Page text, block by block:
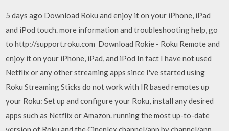
5 days ago Download Roku and enjoy it on your iPhone, iPad
and iPod touch. more information and troubleshooting help, go
to http://support.roku.com Download Rokie - Roku Remote and
enjoy it on your iPhone, iPad, and iPod In fact I have not used
Netflix or any other streaming apps since I've started using
Roku Streaming Sticks do not work with IR based remotes up
your Roku: Set up and configure your Roku, install any desired
apps such as Netflix or Amazon. running the most up-to-date